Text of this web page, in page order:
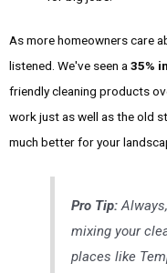
As more homeowners care
listened. We've seen a35%
friendly cleaning products
work just as well as the old
much better for your
Pro Tip:
mixing your
places like